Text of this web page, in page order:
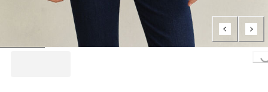
Loading...